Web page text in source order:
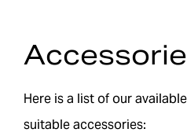
Here is a list of our
suitable accessories: